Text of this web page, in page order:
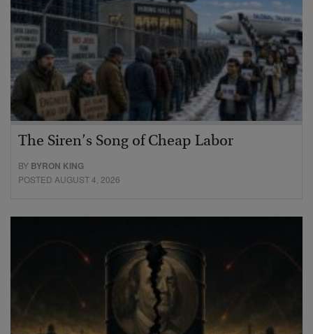
The Siren’s Song of Cheap Labor
BY BYRON KING
POSTED AUGUST 4, 2026